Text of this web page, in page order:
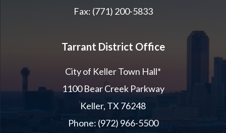
Fax: (771) 200-5833
Tarrant District Office
City of Keller Town Hall*
1100 Bear Creek Parkway
Keller, TX 76248
Phone: (972) 966-5500